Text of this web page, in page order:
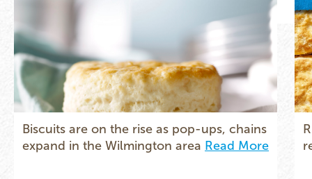
Biscuits are on the rise as pop-ups, chains
expand in the Wilmington area Read More